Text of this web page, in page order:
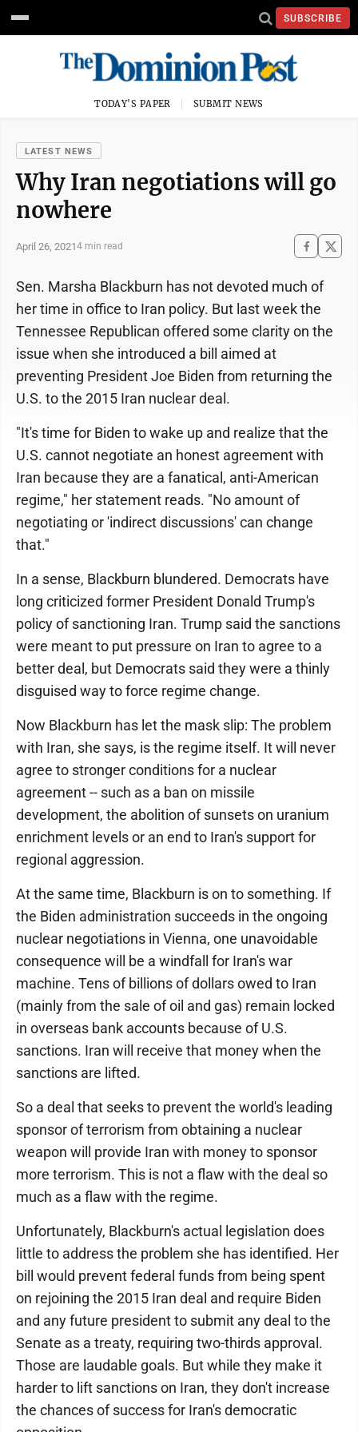
SUBSCRIBE
TODAY'S PAPER SUBMIT NEWS
LATEST NEWS
Why Iran negotiations will go
nowhere
April 26, 20214 min read
Sen. Marsha Blackburn has not devoted much of
her time in office to Iran policy. But last week the
Tennessee Republican offered some clarity on the
issue when she introduced a bill aimed at
preventing President Joe Biden from returning the
U.S. to the 2015 Iran nuclear deal.
"It's time for Biden to wake up and realize that the
U.S. cannot negotiate an honest agreement with
Iran because they are a fanatical, anti-American
regime," her statement reads. "No amount of
negotiating or 'indirect discussions' can change
that."
In a sense, Blackburn blundered. Democrats have
long criticized former President Donald Trump's
policy of sanctioning Iran. Trump said the sanctions
were meant to put pressure on Iran to agree to a
better deal, but Democrats said they were a thinly
disguised way to force regime change.
Now Blackburn has let the mask slip: The problem
with Iran, she says, is the regime itself. It will never
agree to stronger conditions for a nuclear
agreement -- such as a ban on missile
development, the abolition of sunsets on uranium
enrichment levels or an end to Iran's support for
regional aggression.
At the same time, Blackburn is on to something. If
the Biden administration succeeds in the ongoing
nuclear negotiations in Vienna, one unavoidable
consequence will be a windfall for Iran's war
machine. Tens of billions of dollars owed to Iran
(mainly from the sale of oil and gas) remain locked
in overseas bank accounts because of U.S.
sanctions. Iran will receive that money when the
sanctions are lifted.
So a deal that seeks to prevent the world's leading
sponsor of terrorism from obtaining a nuclear
weapon will provide Iran with money to sponsor
more terrorism. This is not a flaw with the deal so
much as a flaw with the regime.
Unfortunately, Blackburn's actual legislation does
little to address the problem she has identified. Her
bill would prevent federal funds from being spent
on rejoining the 2015 Iran deal and require Biden
and any future president to submit any deal to the
Senate as a treaty, requiring two-thirds approval.
Those are laudable goals. But while they make it
harder to lift sanctions on Iran, they don't increase
the chances of success for Iran's democratic